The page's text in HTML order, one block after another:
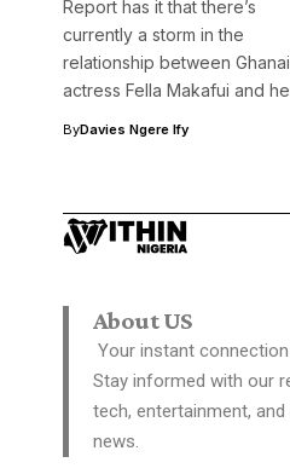
Report has it that there’s
currently a storm in the
relationship between
actress Fella Makafui and
ByDavies Ngere Ify
About US
Your instant
Stay informed with our
tech, entertainment,
news.